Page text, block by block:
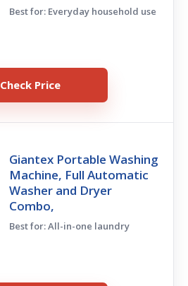
Best for: Everyday household use
Check Price
Giantex Portable Washing
Machine, Full Automatic
Washer and Dryer
Combo,
Best for: All-in-one laundry